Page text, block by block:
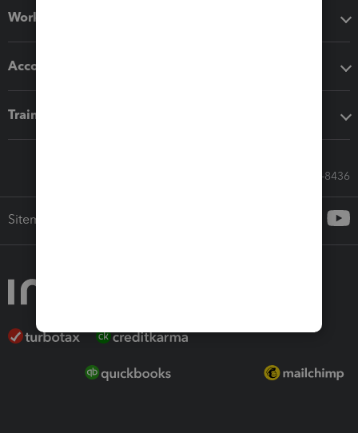
Workflow add-ons
Accounting solutions
Training & support
Call Sales: 833-564-8436
Sitemap